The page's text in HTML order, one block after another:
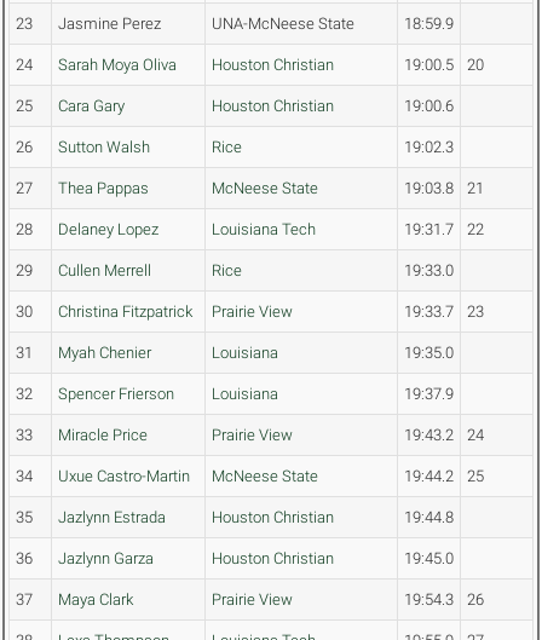
23 Jasmine Perez UNA-McNeese State 18:59.9
24 Sarah Moya Oliva Houston Christian 19:00.5 20
25 Cara Gary Houston Christian 19:00.6
26 Sutton Walsh Rice 19:02.3
27 Thea Pappas McNeese State 19:03.8 21
28 Delaney Lopez Louisiana Tech 19:31.7 22
29 Cullen Merrell Rice 19:33.0
30 Christina Fitzpatrick Prairie View 19:33.7 23
31 Myah Chenier Louisiana 19:35.0
32 Spencer Frierson Louisiana 19:37.9
33 Miracle Price Prairie View 19:43.2 24
34 Uxue Castro-Martin McNeese State 19:44.2 25
35 Jazlynn Estrada Houston Christian 19:44.8
36 Jazlynn Garza Houston Christian 19:45.0
37 Maya Clark Prairie View 19:54.3 26